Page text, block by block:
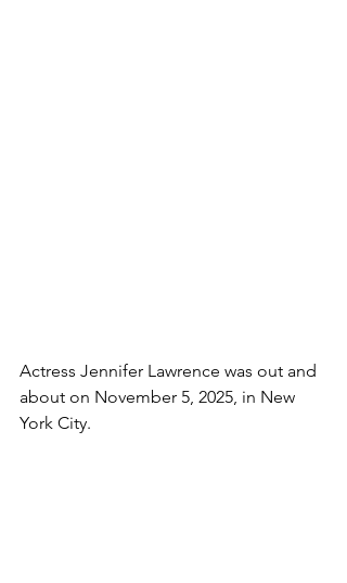
Actress Jennifer Lawrence was out and
about on November 5, 2025, in New
York City.